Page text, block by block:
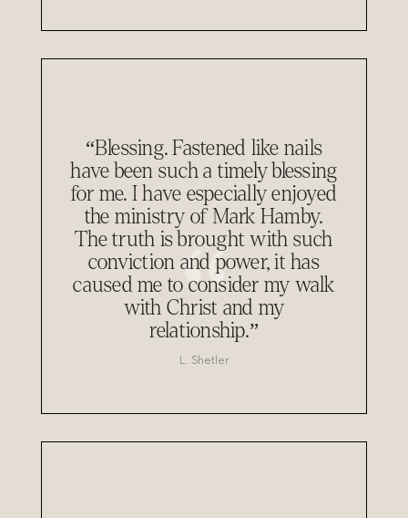
“Blessing. Fastened like nails
have been such a timely blessing
for me. I have especially enjoyed
the ministry of Mark Hamby.
The truth is brought with such
conviction and power, it has
caused me to consider my walk
with Christ and my
relationship.”
L. Shetler